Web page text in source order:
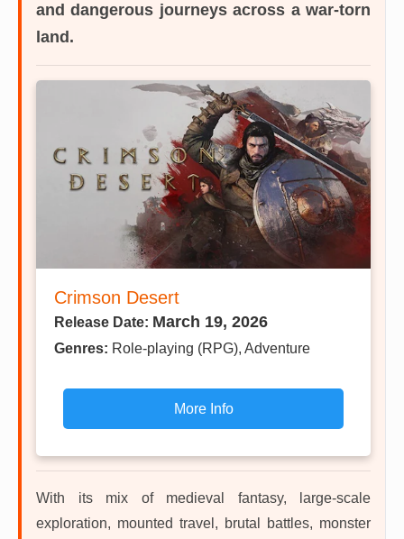
and dangerous journeys across a war-torn
land.
Crimson Desert
Release Date: March 19, 2026
Genres: Role-playing (RPG), Adventure
More Info
With its mix of medieval fantasy, large-scale
exploration, mounted travel, brutal battles, monster